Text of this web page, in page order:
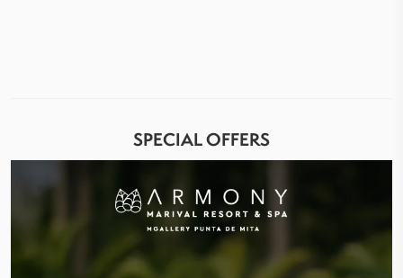
SPECIAL OFFERS